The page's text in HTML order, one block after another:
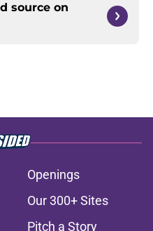
source on
Openings
Our 300+ Sites
Pitch a Story